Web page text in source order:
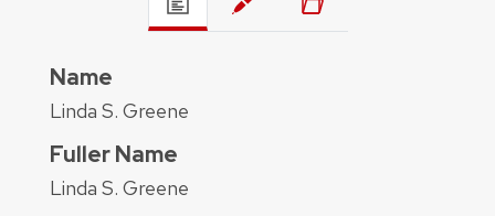
Name
Linda S. Greene
Fuller Name
Linda S. Greene